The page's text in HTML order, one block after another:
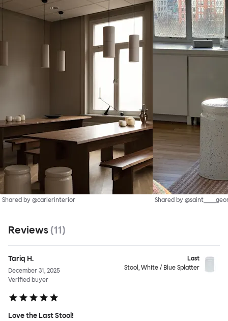
Shared by @carlerinterior Shared by
Reviews (11)
Tariq H.
December 31, 2025
Verified buyer
Last
Stool, White / Blue Splatter
Love the Last Stool!